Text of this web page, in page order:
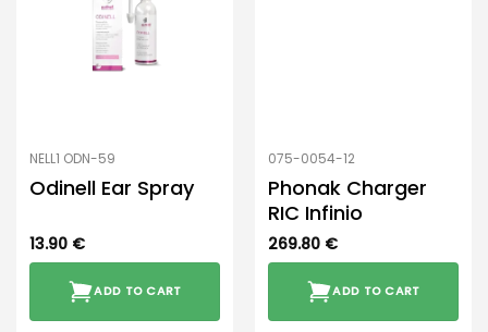
NELL1 ODN-59
Odinell Ear Spray
13.90 €
ADD TO CART
075-0054-12
Phonak Charger
RIC Infinio
269.80 €
ADD TO CART